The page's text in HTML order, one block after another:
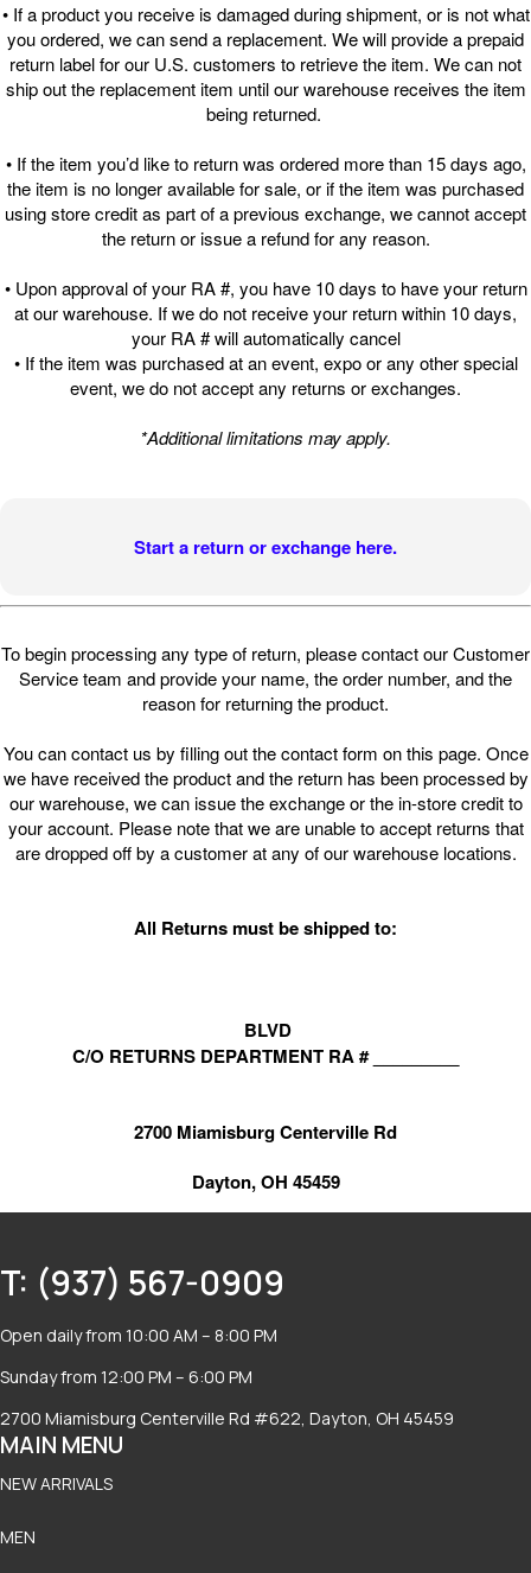
• If a product you receive is damaged during shipment, or is not what
you ordered, we can send a replacement. We will provide a prepaid
return label for our U.S. customers to retrieve the item. We can not
ship out the replacement item until our warehouse receives the item
being returned.
• If the item you’d like to return was ordered more than 15 days ago,
the item is no longer available for sale, or if the item was purchased
using store credit as part of a previous exchange, we cannot accept
the return or issue a refund for any reason.
• Upon approval of your RA #, you have 10 days to have your return
at our warehouse. If we do not receive your return within 10 days,
your RA # will automatically cancel
• If the item was purchased at an event, expo or any other special
event, we do not accept any returns or exchanges.
*Additional limitations may apply.
Start a return or exchange here.
To begin processing any type of return, please contact our Customer
Service team and provide your name, the order number, and the
reason for returning the product.
You can contact us by filling out the contact form on this page. Once
we have received the product and the return has been processed by
our warehouse, we can issue the exchange or the in-store credit to
your account. Please note that we are unable to accept returns that
are dropped off by a customer at any of our warehouse locations.
All Returns must be shipped to:
BLVD
C/O RETURNS DEPARTMENT RA # _________
2700 Miamisburg Centerville Rd
Dayton, OH 45459
T: (937) 567-0909
Open daily from 10:00 AM – 8:00 PM
Sunday from 12:00 PM – 6:00 PM
2700 Miamisburg Centerville Rd #622, Dayton, OH 45459
MAIN MENU
NEW ARRIVALS
MEN